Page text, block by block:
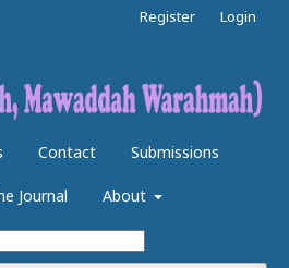
Contact Submissions
Journal About
Register Login